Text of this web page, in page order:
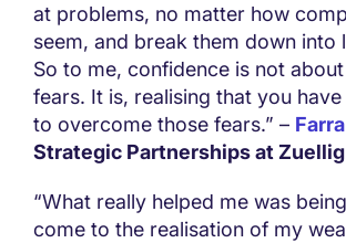
at problems, no matter how
seem, and break them down into
So to me, confidence is not
fears. It is, realising that you
to overcome those fears.” –
Strategic Partnerships at Zuellig
“What really helped me was
come to the realisation of my